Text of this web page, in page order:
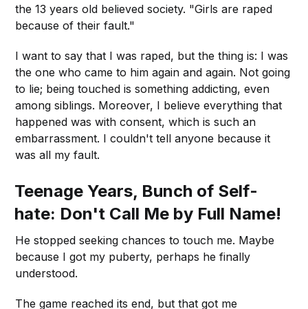
the 13 years old believed society. "Girls are raped
because of their fault."
I want to say that I was raped, but the thing is: I was
the one who came to him again and again. Not going
to lie; being touched is something addicting, even
among siblings. Moreover, I believe everything that
happened was with consent, which is such an
embarrassment. I couldn't tell anyone because it
was all my fault.
Teenage Years, Bunch of Self-
hate: Don't Call Me by Full Name!
He stopped seeking chances to touch me. Maybe
because I got my puberty, perhaps he finally
understood.
The game reached its end, but that got me